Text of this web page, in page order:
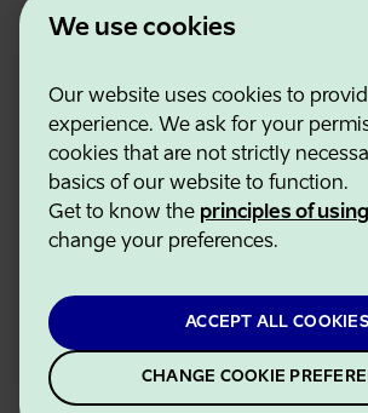
We use cookies
Our website uses cookies to
experience. We ask for your
cookies that are not strictly
basics of our website to function.
Get to know the principles of
change your preferences.
ACCEPT ALL COOKIES
CHANGE COOKIE
Cookie and privacy policy